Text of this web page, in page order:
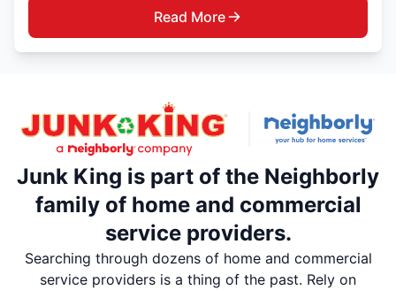
Read More
Junk King is part of the Neighborly
family of home and commercial
service providers.
Searching through dozens of home and commercial
service providers is a thing of the past. Rely on